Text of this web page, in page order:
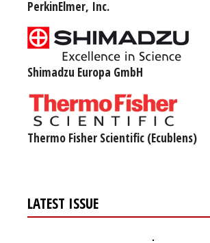
PerkinElmer, Inc.
Shimadzu Europa GmbH
Thermo Fisher Scientific (Ecublens)
LATEST ISSUE